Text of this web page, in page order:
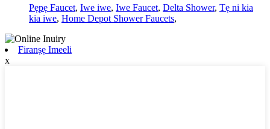
Pẹpẹ Faucet, Iwe iwe, Iwe Faucet, Delta Shower, Tẹ ni kia
kia iwe, Home Depot Shower Faucets,
Firanṣẹ Imeeli
x